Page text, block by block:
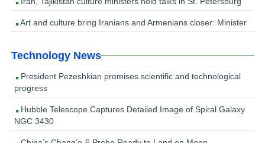
Art and culture bring Iranians and Armenians closer: Minister
Technology News
President Pezeshkian promises scientific and technological
progress
Hubble Telescope Captures Detailed Image of Spiral Galaxy
NGC 3430